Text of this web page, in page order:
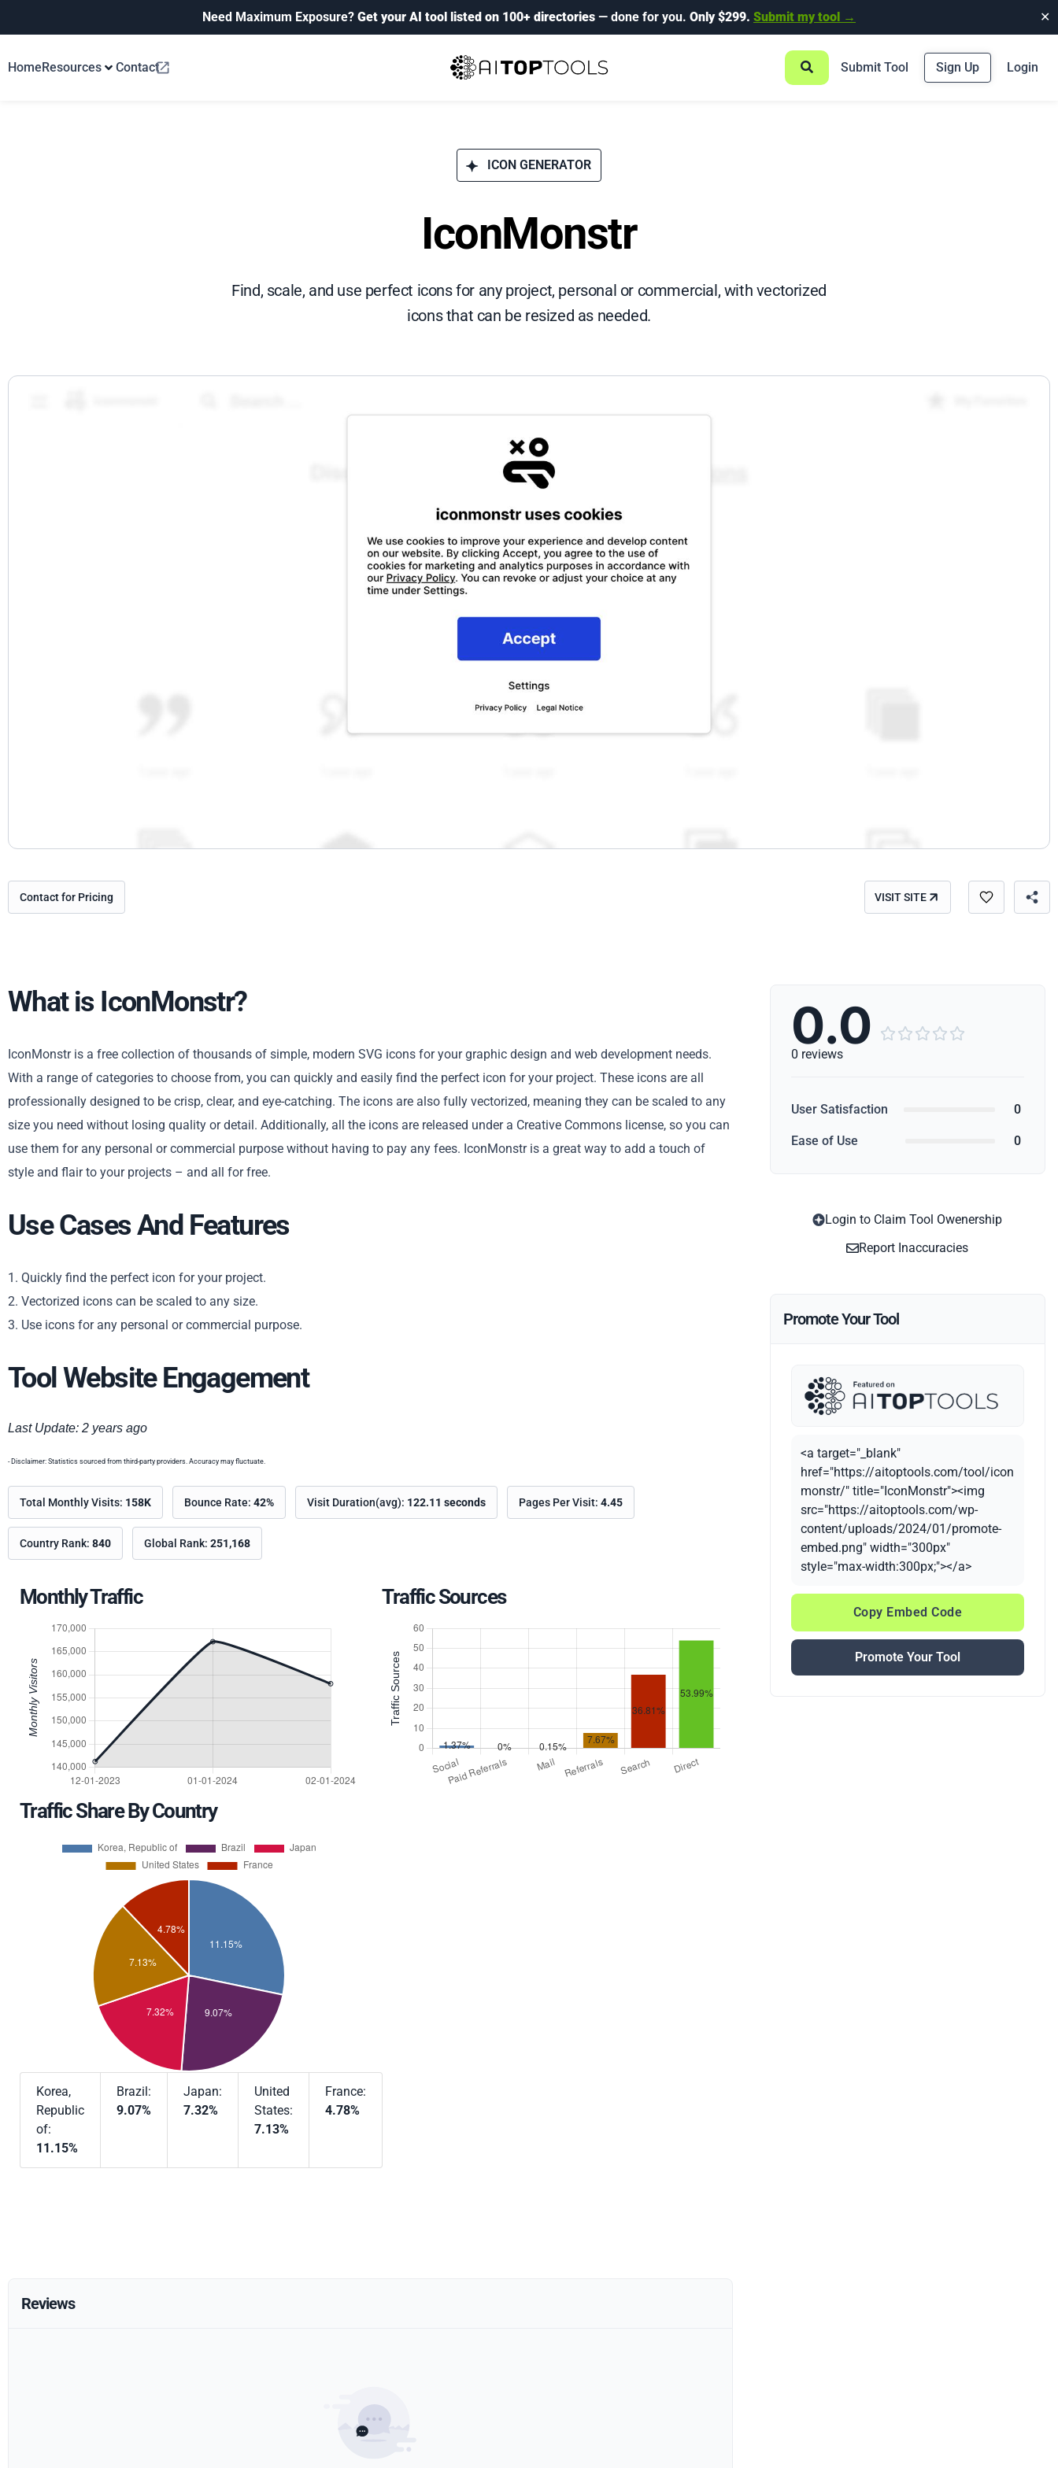
Need Maximum Exposure? Get your AI tool listed on 100+ directories — done for you. Only $299. Submit my tool → ✕
HomeResources Contact Submit Tool Sign Up Login
ICON GENERATOR
IconMonstr
Find, scale, and use perfect icons for any project, personal or commercial, with vectorized
icons that can be resized as needed.
Contact for Pricing VISIT SITE
What is IconMonstr?
IconMonstr is a free collection of thousands of simple, modern SVG icons for your graphic design and web development needs.
With a range of categories to choose from, you can quickly and easily find the perfect icon for your project. These icons are all
professionally designed to be crisp, clear, and eye-catching. The icons are also fully vectorized, meaning they can be scaled to any
size you need without losing quality or detail. Additionally, all the icons are released under a Creative Commons license, so you can
use them for any personal or commercial purpose without having to pay any fees. IconMonstr is a great way to add a touch of
style and flair to your projects – and all for free.
Use Cases And Features
1. Quickly find the perfect icon for your project.
2. Vectorized icons can be scaled to any size.
3. Use icons for any personal or commercial purpose.
Tool Website Engagement
Last Update: 2 years ago
- Disclaimer: Statistics sourced from third-party providers. Accuracy may fluctuate.
Total Monthly Visits: 158K Bounce Rate: 42% Visit Duration(avg): 122.11 seconds Pages Per Visit: 4.45
Country Rank: 840 Global Rank: 251,168
Monthly Traffic Traffic Sources
Traffic Share By Country
Korea,
Republic
of:
11.15%
Brazil:
9.07%
Japan:
7.32%
United
States:
7.13%
France:
4.78%
Reviews
0.0     
0 reviews
User Satisfaction 0
Ease of Use 0
Login to Claim Tool Owenership
Report Inaccuracies
Promote Your Tool
<a target="_blank"
href="https://aitoptools.com/tool/icon
monstr/" title="IconMonstr"><img
src="https://aitoptools.com/wp-
content/uploads/2024/01/promote-
embed.png" width="300px"
style="max-width:300px;"></a>
Copy Embed Code
Promote Your Tool